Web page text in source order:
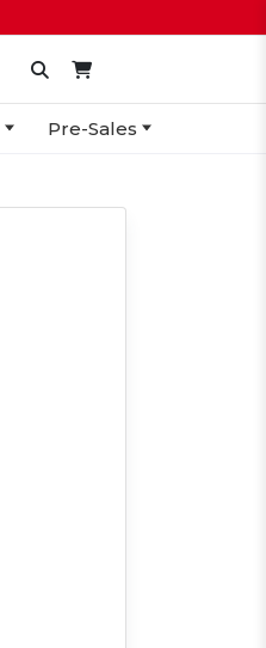
Pre-Sales